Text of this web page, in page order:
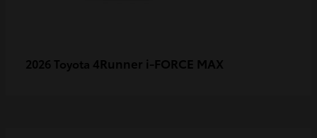
2026 Toyota 4Runner i-FORCE MAX